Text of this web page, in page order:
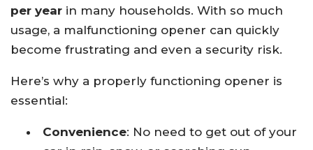
per year in many households. With so much
usage, a malfunctioning opener can quickly
become frustrating and even a security risk.
Here’s why a properly functioning opener is
essential:
Convenience: No need to get out of your